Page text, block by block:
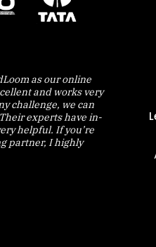
as our online
and works very
challenge, we can
experts have in-
helpful. If you’re
partner, I highly